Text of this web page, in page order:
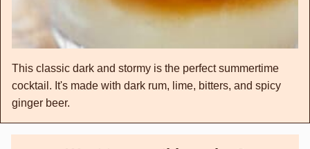
This classic dark and stormy is the perfect summertime
cocktail. It's made with dark rum, lime, bitters, and spicy
ginger beer.